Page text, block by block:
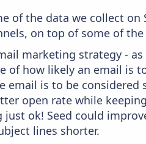
of the data we collect
on top of some of
marketing strategy -
of how likely an email is
email is to be
open rate while
just ok! Seed could
lines shorter.